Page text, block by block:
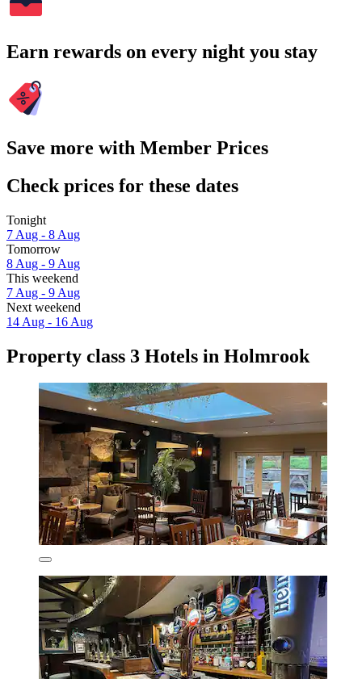
Earn rewards on every night you stay
Save more with Member Prices
Check prices for these dates
Tonight
7 Aug - 8 Aug
Tomorrow
8 Aug - 9 Aug
This weekend
7 Aug - 9 Aug
Next weekend
14 Aug - 16 Aug
Property class 3 Hotels in Holmrook